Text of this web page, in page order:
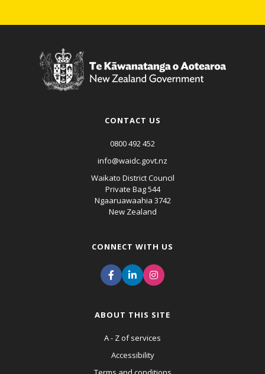
CONTACT US
0800 492 452
info@waidc.govt.nz
Waikato District Council
Private Bag 544
Ngaaruawaahia 3742
New Zealand
CONNECT WITH US
ABOUT THIS SITE
A - Z of services
Accessibility